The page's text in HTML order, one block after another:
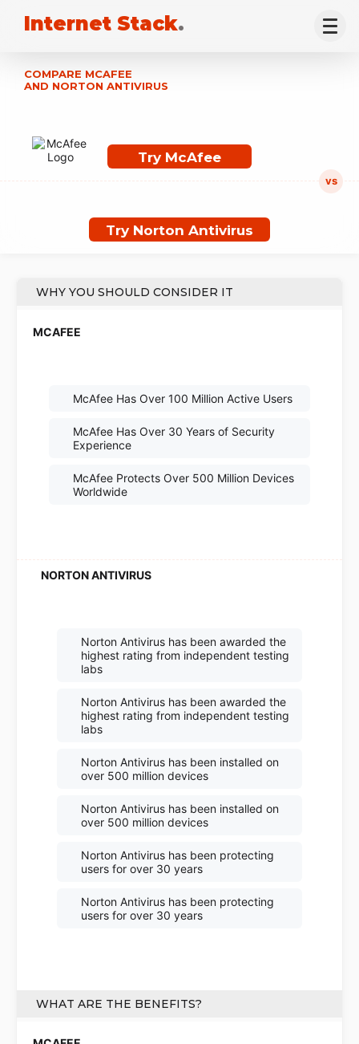
Internet Stack.
COMPARE MCAFEE
AND NORTON ANTIVIRUS
Try McAfee
Try Norton Antivirus
WHY YOU SHOULD CONSIDER IT
McAfee Has Over 100 Million Active Users
McAfee Has Over 30 Years of Security
Experience
McAfee Protects Over 500 Million Devices
Worldwide
Norton Antivirus has been awarded the
highest rating from independent testing
labs
Norton Antivirus has been awarded the
highest rating from independent testing
labs
Norton Antivirus has been installed on
over 500 million devices
Norton Antivirus has been installed on
over 500 million devices
Norton Antivirus has been protecting
users for over 30 years
Norton Antivirus has been protecting
users for over 30 years
WHAT ARE THE BENEFITS?